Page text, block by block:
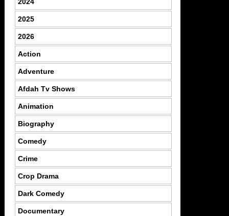
2024
2025
2026
Action
Adventure
Afdah Tv Shows
Animation
Biography
Comedy
Crime
Crop Drama
Dark Comedy
Documentary